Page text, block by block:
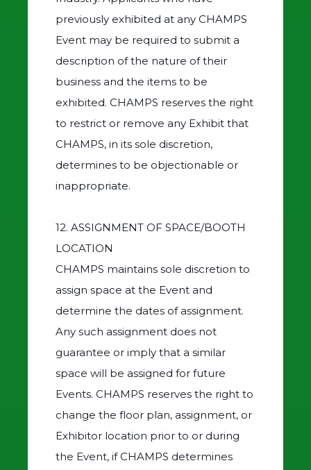
previously exhibited at any CHAMPS
Event may be required to submit a
description of the nature of their
business and the items to be
exhibited. CHAMPS reserves the right
to restrict or remove any Exhibit that
CHAMPS, in its sole discretion,
determines to be objectionable or
inappropriate.
12. ASSIGNMENT OF SPACE/BOOTH
LOCATION
CHAMPS maintains sole discretion to
assign space at the Event and
determine the dates of assignment.
Any such assignment does not
guarantee or imply that a similar
space will be assigned for future
Events. CHAMPS reserves the right to
change the floor plan, assignment, or
Exhibitor location prior to or during
the Event, if CHAMPS determines